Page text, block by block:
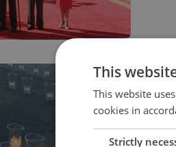
for
This
This website
cookies in
Strictly